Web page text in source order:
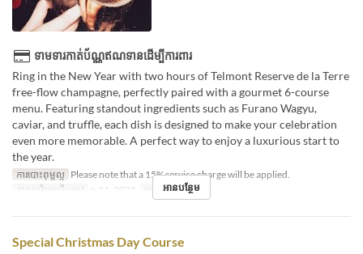
ទាមទារកាត់ប័ណ្ណឥណទានដើម្បីការពារ
Ring in the New Year with two hours of Telmont Reserve de la Terre
free-flow champagne, perfectly paired with a gourmet 6-course
menu. Featuring standout ingredients such as Furano Wagyu,
caviar, and truffle, each dish is designed to make your celebration
even more memorable. A perfect way to enjoy a luxurious start to
the year.
ការបោះពុម្ពល្អ Please note that a 15% service charge will be applied.
កាលបរិច្ឆេទត្រឹមត្រូវ
ធ្នូ 31, 2025 អាហារ អាហារឡ
អានបន្ថែម
Special Christmas Day Course